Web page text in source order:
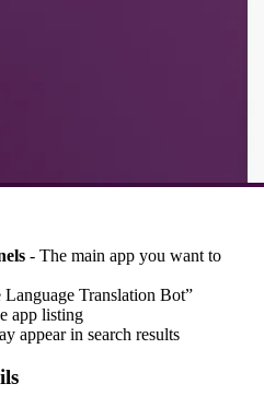
- The main app you want to
Translation Bot”
app listing
appear in search results